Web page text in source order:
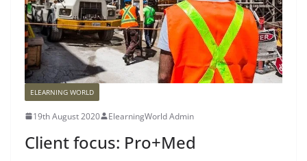
ELEARNING WORLD
19th August 2020 ElearningWorld Admin
Client focus: Pro+Med